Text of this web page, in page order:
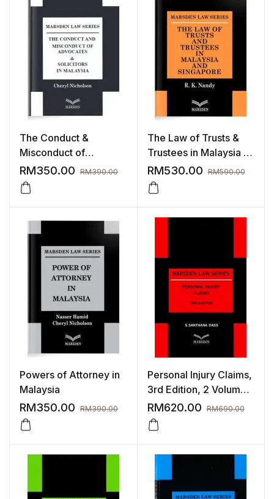
The Conduct &
Misconduct of
Advocates & Solicitors
RM350.00 RM390.00
The Law of Trusts &
Trustees in Malaysia &
Singapore
RM530.00 RM590.00
Powers of Attorney in
Malaysia
RM350.00 RM390.00
Personal Injury Claims,
3rd Edition, 2 Volumes
| Sept 2023
RM620.00 RM690.00